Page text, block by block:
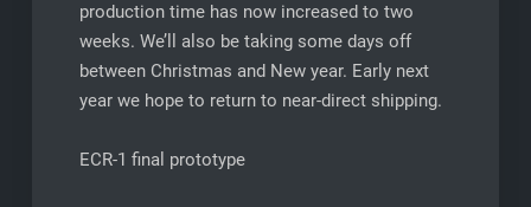
production time has now increased to two
weeks. We’ll also be taking some days off
between Christmas and New year. Early next
year we hope to return to near-direct shipping.
ECR-1 final prototype